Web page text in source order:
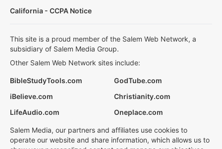
California - CCPA Notice
This site is a proud member of the Salem Web Network, a
subsidiary of Salem Media Group.
Other Salem Web Network sites include:
BibleStudyTools.com
GodTube.com
iBelieve.com
Christianity.com
LifeAudio.com
Oneplace.com
Salem Media, our partners and affiliates use cookies to
operate our website and share information, which allows us to